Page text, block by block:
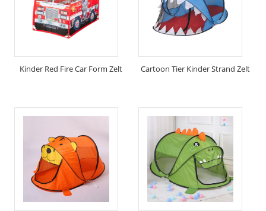
Kinder Red Fire Car Form Zelt Cartoon Tier Kinder Strand Zelt